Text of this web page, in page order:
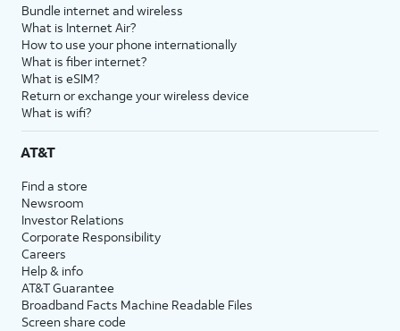
Bundle internet and wireless
What is Internet Air?
How to use your phone internationally
What is fiber internet?
What is eSIM?
Return or exchange your wireless device
What is wifi?
AT&T
Find a store
Newsroom
Investor Relations
Corporate Responsibility
Careers
Help & info
AT&T Guarantee
Broadband Facts Machine Readable Files
Screen share code